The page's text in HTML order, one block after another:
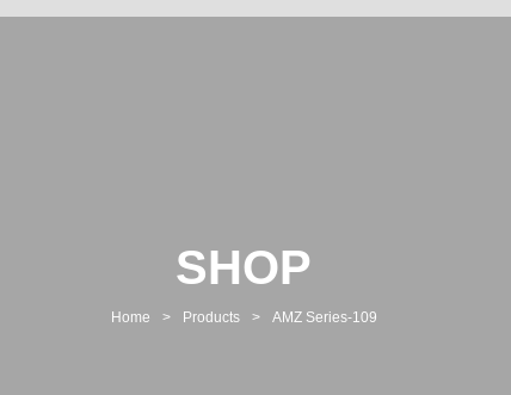
SHOP
Home > Products > AMZ Series-109